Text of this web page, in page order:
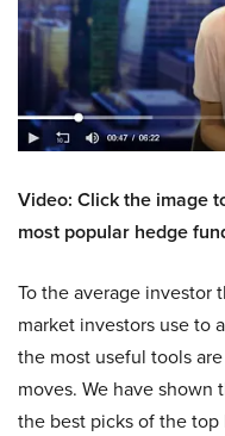
Video: Click the image
most popular hedge
To the average investor
market investors use to
the most useful tools
moves. We have
the best picks of the